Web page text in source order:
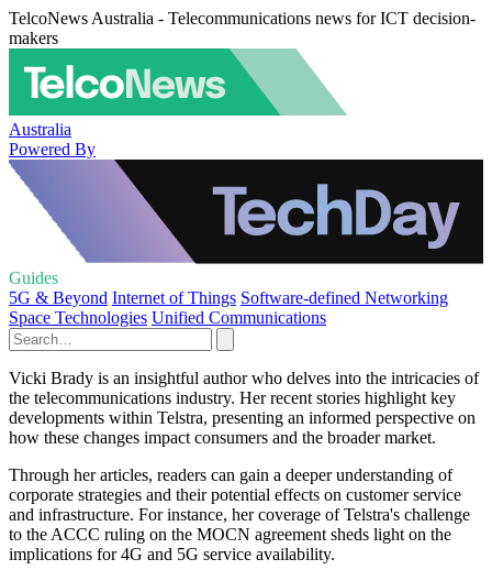
TelcoNews Australia - Telecommunications news for ICT decision-
makers
Australia
Powered By
Guides
5G & Beyond Internet of Things Software-defined Networking
Space Technologies Unified Communications
Vicki Brady is an insightful author who delves into the intricacies of
the telecommunications industry. Her recent stories highlight key
developments within Telstra, presenting an informed perspective on
how these changes impact consumers and the broader market.
Through her articles, readers can gain a deeper understanding of
corporate strategies and their potential effects on customer service
and infrastructure. For instance, her coverage of Telstra's challenge
to the ACCC ruling on the MOCN agreement sheds light on the
implications for 4G and 5G service availability.